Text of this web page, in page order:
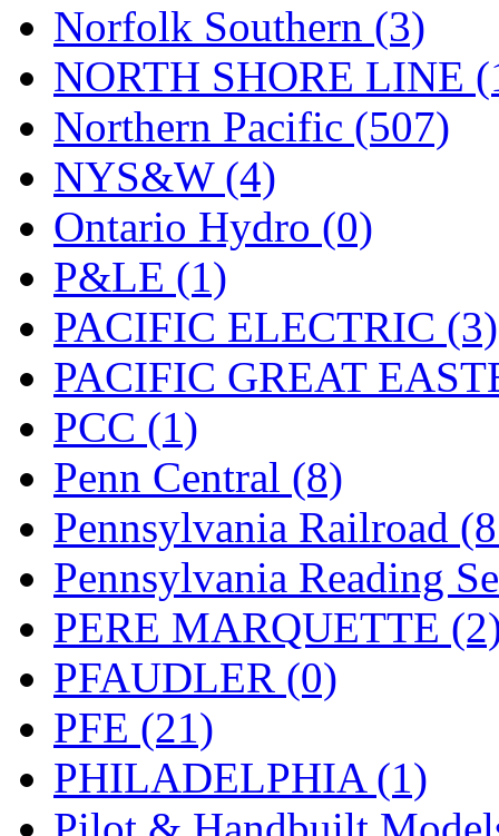
Norfolk Southern (3)
NORTH SHORE LINE
Northern Pacific (507)
NYS&W (4)
Ontario Hydro (0)
P&LE (1)
PACIFIC ELECTRIC (3)
PACIFIC GREAT
PCC (1)
Penn Central (8)
Pennsylvania Railroad
Pennsylvania Reading
PERE MARQUETTE
PFAUDLER (0)
PFE (21)
PHILADELPHIA (1)